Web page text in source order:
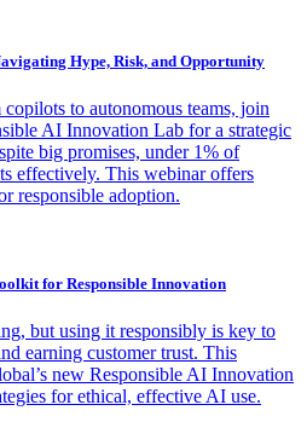
Hype, Risk, and Opportunity
to autonomous teams, join
AI Innovation Lab for a strategic
big promises, under 1% of
effectively. This webinar offers
responsible adoption.
for Responsible Innovation
but using it responsibly is key to
earning customer trust. This
new Responsible AI Innovation
for ethical, effective AI use.